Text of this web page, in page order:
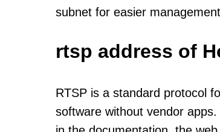
subnet for easier
rtsp address of
RTSP is a standard protocol
software without vendor